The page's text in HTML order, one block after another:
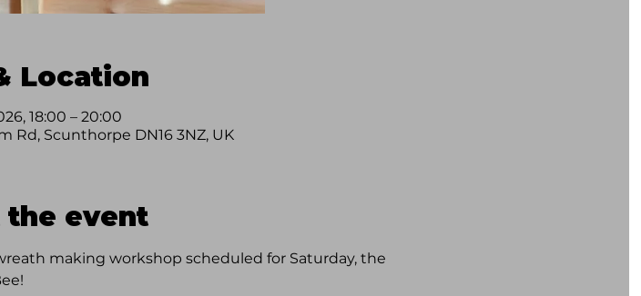
Location
18:00 – 20:00
Rd, Scunthorpe DN16 3NZ, UK
event
making workshop scheduled for Saturday, the